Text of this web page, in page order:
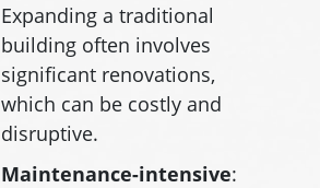
Expanding a traditional
building often involves
significant renovations,
which can be costly and
disruptive.
Maintenance-intensive: